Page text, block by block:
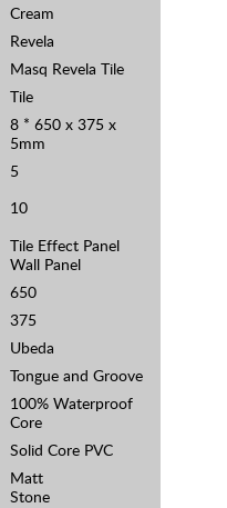
Cream
Revela
Masq Revela Tile
Tile
8 * 650 x 375 x
5mm
5
10
Tile Effect Panel
Wall Panel
650
375
Ubeda
Tongue and Groove
100% Waterproof
Core
Solid Core PVC
Matt
Stone